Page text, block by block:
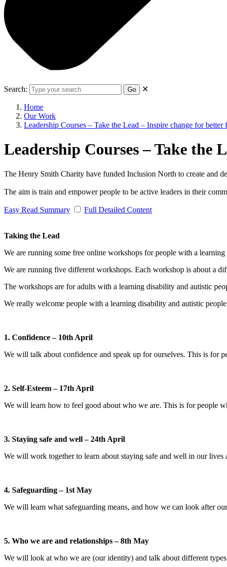
Search: Go ✕
Home
Our Work
Leadership Courses – Take the Lead – Inspire change for better
Leadership Courses – Take the
The Henry Smith Charity have funded Inclusion North to create and
The aim is train and empower people to be active leaders in their
Easy Read Summary Full Detailed Content
Taking the Lead
We are running some free online workshops for people with a
We are running five different workshops. Each workshop is about a
The workshops are for adults with a learning disability and autistic
We really welcome people with a learning disability and autistic
1. Confidence – 10th April
We will talk about confidence and speak up for ourselves. This is for
2. Self-Esteem – 17th April
We will learn how to feel good about who we are. This is for people
3. Staying safe and well – 24th April
We will work together to learn about staying safe and well in our lives
4. Safeguarding – 1st May
We will learn what safeguarding means, and how we can look after
5. Who we are and relationships – 8th May
We will look at who we are (our identity) and talk about different